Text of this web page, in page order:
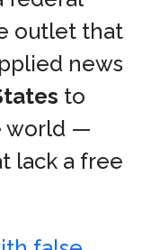
outlet that
news
to
world —
lack a free